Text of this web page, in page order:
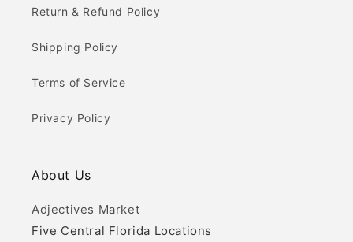
Return & Refund Policy
Shipping Policy
Terms of Service
Privacy Policy
About Us
Adjectives Market
Five Central Florida Locations